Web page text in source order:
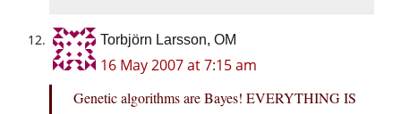
Torbjörn Larsson, OM
16 May 2007 at 7:15 am
Genetic algorithms are Bayes! EVERYTHING IS